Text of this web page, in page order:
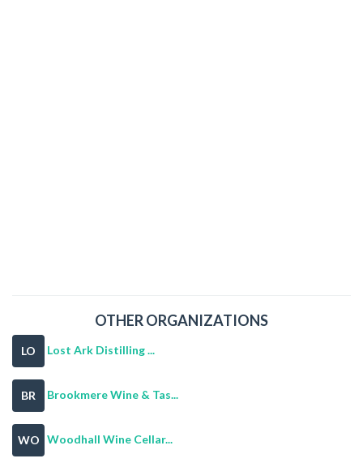
OTHER ORGANIZATIONS
LO Lost Ark Distilling ...
BR Brookmere Wine & Tas...
WO Woodhall Wine Cellar...